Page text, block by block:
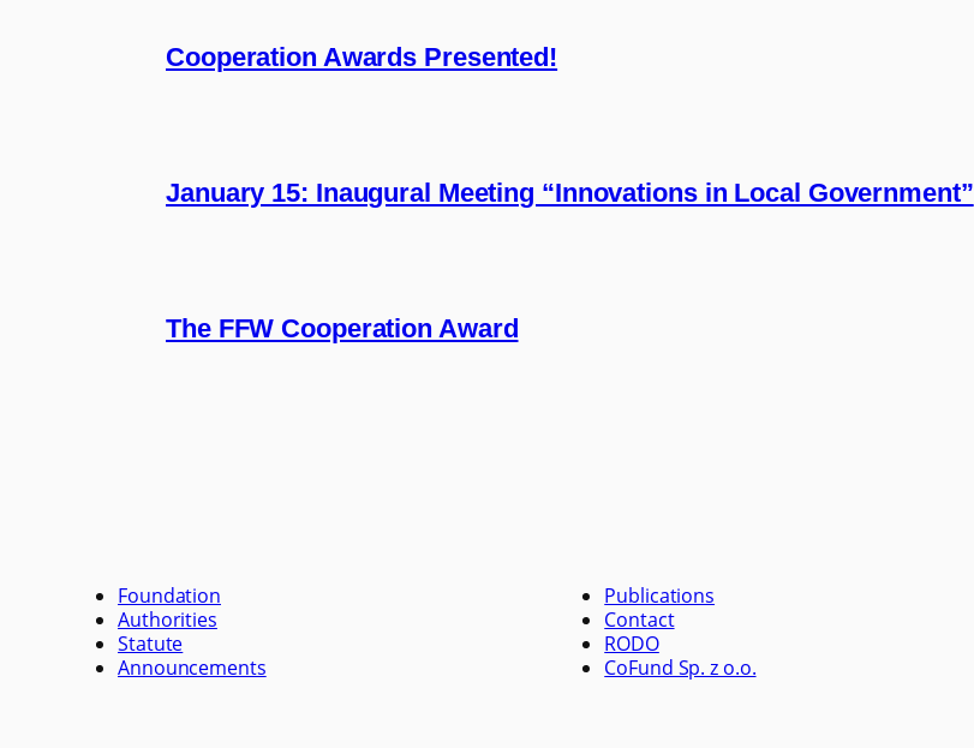
Cooperation Awards Presented!
January 15: Inaugural Meeting “Innovations in Local Government”
The FFW Cooperation Award
Foundation
Authorities
Statute
Announcements
Publications
Contact
RODO
CoFund Sp. z o.o.